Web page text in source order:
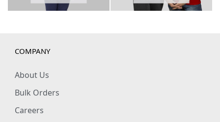
COMPANY
About Us
Bulk Orders
Careers